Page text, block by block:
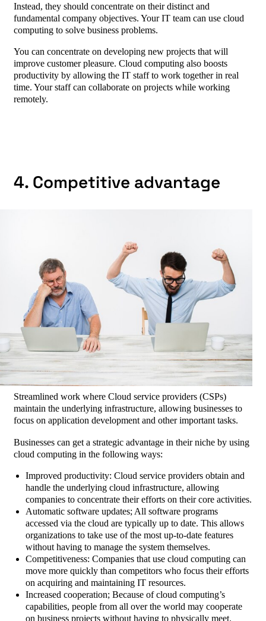
Instead, they should concentrate on their distinct and
fundamental company objectives. Your IT team can use cloud
computing to solve business problems.
You can concentrate on developing new projects that will
improve customer pleasure. Cloud computing also boosts
productivity by allowing the IT staff to work together in real
time. Your staff can collaborate on projects while working
remotely.
4. Competitive advantage
Streamlined work where Cloud service providers (CSPs)
maintain the underlying infrastructure, allowing businesses to
focus on application development and other important tasks.
Businesses can get a strategic advantage in their niche by using
cloud computing in the following ways:
Improved productivity: Cloud service providers obtain and
handle the underlying cloud infrastructure, allowing
companies to concentrate their efforts on their core activities.
Automatic software updates; All software programs
accessed via the cloud are typically up to date. This allows
organizations to take use of the most up-to-date features
without having to manage the system themselves.
Competitiveness: Companies that use cloud computing can
move more quickly than competitors who focus their efforts
on acquiring and maintaining IT resources.
Increased cooperation; Because of cloud computing’s
capabilities, people from all over the world may cooperate
on business projects without having to physically meet.